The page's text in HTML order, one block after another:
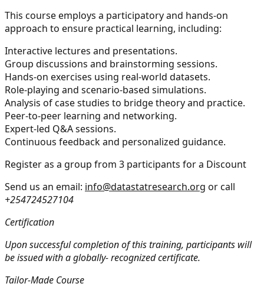
This course employs a participatory and hands-on
approach to ensure practical learning, including:
Interactive lectures and presentations.
Group discussions and brainstorming sessions.
Hands-on exercises using real-world datasets.
Role-playing and scenario-based simulations.
Analysis of case studies to bridge theory and practice.
Peer-to-peer learning and networking.
Expert-led Q&A sessions.
Continuous feedback and personalized guidance.
Register as a group from 3 participants for a Discount
Send us an email: info@datastatresearch.org or call
+254724527104
Certification
Upon successful completion of this training, participants will
be issued with a globally- recognized certificate.
Tailor-Made Course